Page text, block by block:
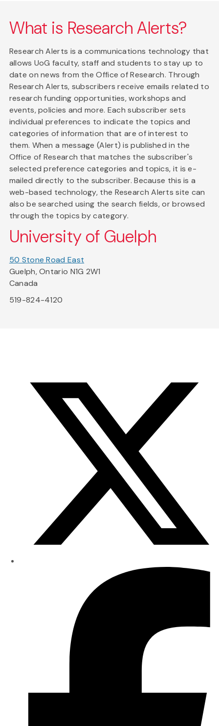
What is Research Alerts?
Research Alerts is a communications technology that
allows UoG faculty, staff and students to stay up to
date on news from the Office of Research. Through
Research Alerts, subscribers receive emails related to
research funding opportunities, workshops and
events, policies and more. Each subscriber sets
individual preferences to indicate the topics and
categories of information that are of interest to
them. When a message (Alert) is published in the
Office of Research that matches the subscriber's
selected preference categories and topics, it is e-
mailed directly to the subscriber. Because this is a
web-based technology, the Research Alerts site can
also be searched using the search fields, or browsed
through the topics by category.
University of Guelph
50 Stone Road East
Guelph, Ontario N1G 2W1
Canada
519-824-4120